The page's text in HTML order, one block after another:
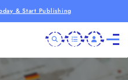
& Start Publishing